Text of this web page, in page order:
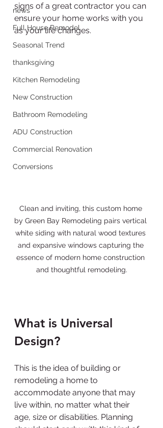
news
Full House Remodel
Seasonal Trend
thanksgiving
Kitchen Remodeling
New Construction
Bathroom Remodeling
ADU Construction
Commercial Renovation
Conversions
signs of a great contractor you can
ensure your home works with you
as your life changes.
Clean and inviting, this custom home
by Green Bay Remodeling pairs vertical
white siding with natural wood textures
and expansive windows capturing the
essence of modern home construction
and thoughtful remodeling.
What is Universal
Design?
This is the idea of building or
remodeling a home to
accommodate anyone that may
live within, no matter what their
age, size or disabilities. Planning